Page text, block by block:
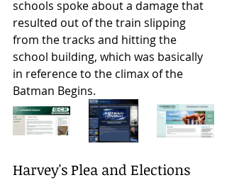
schools spoke about a damage that
resulted out of the train slipping
from the tracks and hitting the
school building, which was basically
in reference to the climax of the
Batman Begins.
Harvey's Plea and Elections